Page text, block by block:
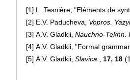
[1] L. Tesnière, "Eléments de
[2] E.V. Paducheva, Vopros.
[3] A.V. Gladkii, Nauchno-Tekhn.
[4] A.V. Gladkii, "Formal
[5] A.V. Gladkii, Slavica 17, 18